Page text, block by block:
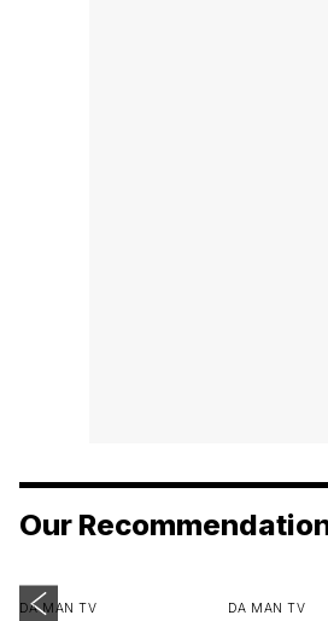
Our
DA MAN TV DA MAN TV